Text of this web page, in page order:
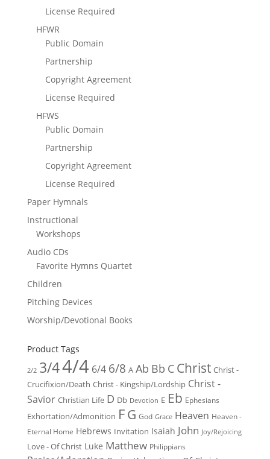
License Required
HFWR
Public Domain
Partnership
Copyright Agreement
License Required
HFWS
Public Domain
Partnership
Copyright Agreement
License Required
Paper Hymnals
Instructional
Workshops
Audio CDs
Favorite Hymns Quartet
Children
Pitching Devices
Worship/Devotional Books
Product Tags
2/2 3/44/4 6/4 6/8 A Ab Bb C Christ Christ -
Crucifixion/Death Christ - Kingship/Lordship Christ -
Savior Christian Life D Db Devotion E Eb Ephesians
Exhortation/Admonition FG God Grace Heaven Heaven -
Eternal Home Hebrews Invitation Isaiah John Joy/Rejoicing
Love - Of Christ Luke Matthew Philippians